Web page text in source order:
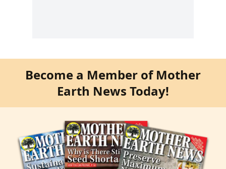
Become a Member of Mother
Earth News Today!